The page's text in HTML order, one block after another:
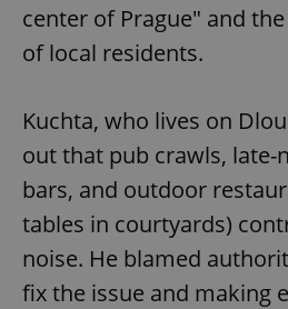
center of Prague" and
of local residents.
Kuchta, who lives on
out that pub crawls, late-
bars, and outdoor
tables in courtyards)
noise. He blamed
fix the issue and making